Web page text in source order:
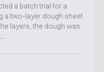
a batch trial for a
a two-layer dough sheet
layers, the dough was